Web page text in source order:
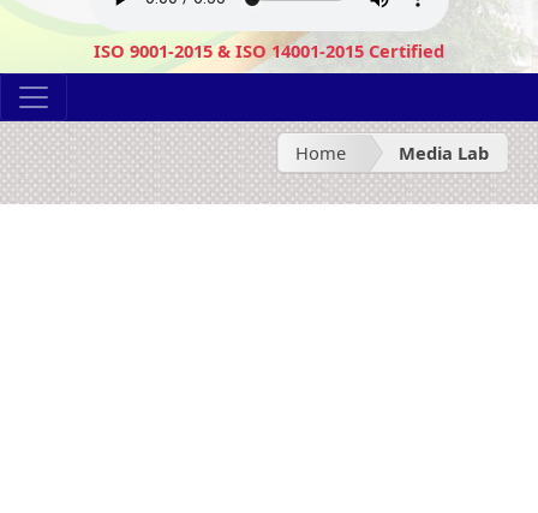
ISO 9001-2015 & ISO 14001-2015 Certified
Home Media Lab